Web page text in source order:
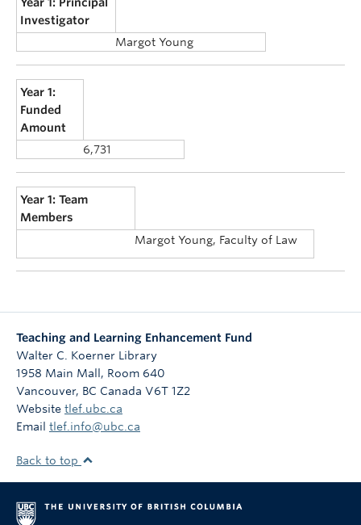
Year 1: Principal
Investigator
Margot Young
Year 1:
Funded
Amount
6,731
Year 1: Team
Members
Margot Young, Faculty of Law
Teaching and Learning Enhancement Fund
Walter C. Koerner Library
1958 Main Mall, Room 640
Vancouver, BC Canada V6T 1Z2
Website tlef.ubc.ca
Email tlef.info@ubc.ca
Back to top